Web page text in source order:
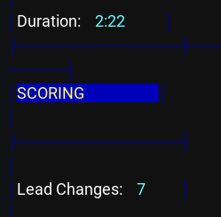
Duration:
   2:22
─────┤
SCORING
├──────────────┤
Lead Changes:
   7